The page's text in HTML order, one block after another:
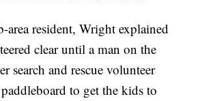
resident, Wright explained
clear until a man on the
search and rescue volunteer
to get the kids to